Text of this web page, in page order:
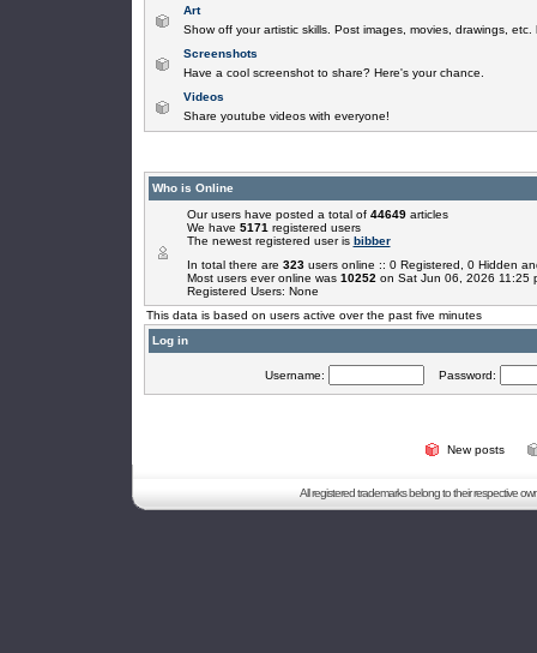
Art
Show off your artistic skills. Post images, movies, drawings, etc.
Screenshots
Have a cool screenshot to share? Here's your chance.
Videos
Share youtube videos with everyone!
Who is Online
Our users have posted a total of 44649articles
We have 5171 registered users
The newest registered user is bibber
In total there are 323users online :: 0 Registered, 0 Hidden
Most users ever online was 10252 on Sat Jun 06, 2026 11:25
Registered Users: None
This data is based on users active over the past five minutes
Log in
Username: Password:
New posts
All registered trademarks belong to their respective